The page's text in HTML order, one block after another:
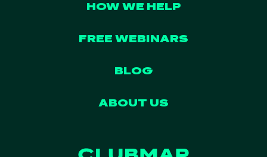
HOW WE HELP
FREE WEBINARS
BLOG
ABOUT US